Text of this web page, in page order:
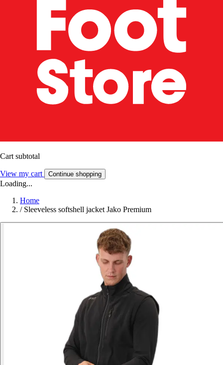
Cart subtotal
View my cart Continue shopping
Loading...
Home
/ Sleeveless softshell jacket Jako Premium